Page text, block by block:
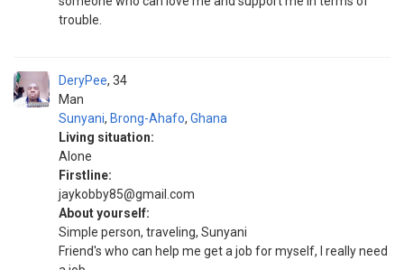
trouble.
DeryPee
Man
34
Sunyani, Brong-Ahafo, Ghana
Living situation:
Alone
Firstline:
jaykobby85@gmail.com
About yourself:
Simple person, traveling, Sunyani
Friend's who can help me get a job for myself, I really need